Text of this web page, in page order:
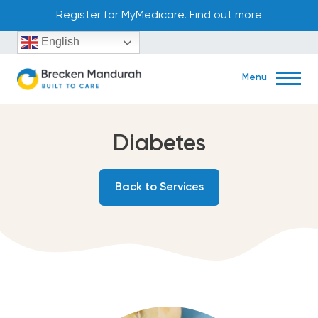
content
Register for MyMedicare. Find out more
English
Menu
Book Now
45 Aldgate Street Mandurah, WA 6210
Back to Services
Diabetes